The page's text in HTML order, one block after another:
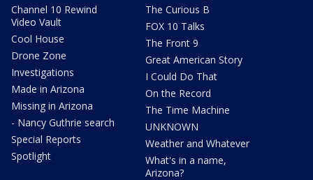
Channel 10 Rewind
Video Vault
Cool House
Drone Zone
Investigations
Made in Arizona
Missing in Arizona
- Nancy Guthrie search
Special Reports
Spotlight
The Curious B
FOX 10 Talks
The Front 9
Great American Story
I Could Do That
On the Record
The Time Machine
UNKNOWN
Weather and Whatever
What's in a name,
Arizona?